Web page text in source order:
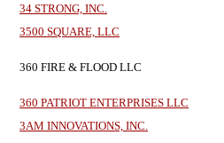
34 STRONG, INC.
3500 SQUARE, LLC
360 FIRE & FLOOD LLC
360 PATRIOT ENTERPRISES LLC
3AM INNOVATIONS, INC.